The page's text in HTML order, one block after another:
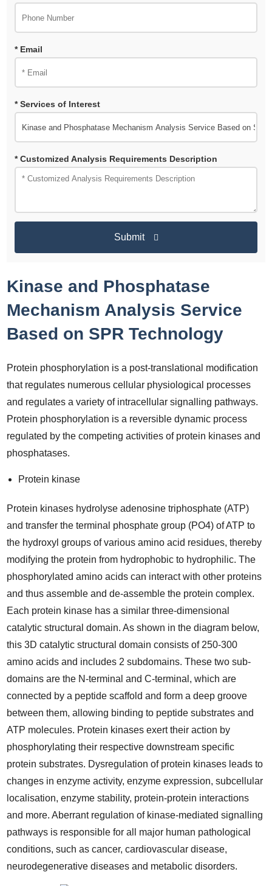
* Email
* Services of Interest
* Customized Analysis Requirements Description
Submit
Kinase and Phosphatase
Mechanism Analysis Service
Based on SPR Technology
Protein phosphorylation is a post-translational modification
that regulates numerous cellular physiological processes
and regulates a variety of intracellular signalling pathways.
Protein phosphorylation is a reversible dynamic process
regulated by the competing activities of protein kinases and
phosphatases.
Protein kinase
Protein kinases hydrolyse adenosine triphosphate (ATP)
and transfer the terminal phosphate group (PO4) of ATP to
the hydroxyl groups of various amino acid residues, thereby
modifying the protein from hydrophobic to hydrophilic. The
phosphorylated amino acids can interact with other proteins
and thus assemble and de-assemble the protein complex.
Each protein kinase has a similar three-dimensional
catalytic structural domain. As shown in the diagram below,
this 3D catalytic structural domain consists of 250-300
amino acids and includes 2 subdomains. These two sub-
domains are the N-terminal and C-terminal, which are
connected by a peptide scaffold and form a deep groove
between them, allowing binding to peptide substrates and
ATP molecules. Protein kinases exert their action by
phosphorylating their respective downstream specific
protein substrates. Dysregulation of protein kinases leads to
changes in enzyme activity, enzyme expression, subcellular
localisation, enzyme stability, protein-protein interactions
and more. Aberrant regulation of kinase-mediated signalling
pathways is responsible for all major human pathological
conditions, such as cancer, cardiovascular disease,
neurodegenerative diseases and metabolic disorders.